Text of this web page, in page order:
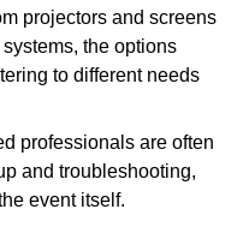
projectors and screens
the options
to different needs
professionals are often
and troubleshooting,
event itself.